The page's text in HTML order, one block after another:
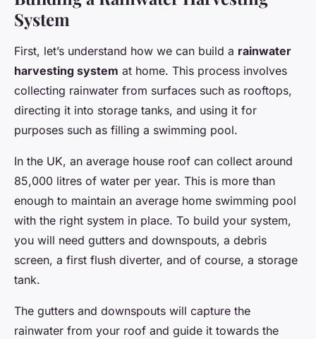
System
First, let’s understand how we can build a rainwater
harvesting system at home. This process involves
collecting rainwater from surfaces such as rooftops,
directing it into storage tanks, and using it for
purposes such as filling a swimming pool.
In the UK, an average house roof can collect around
85,000 litres of water per year. This is more than
enough to maintain an average home swimming pool
with the right system in place. To build your system,
you will need gutters and downspouts, a debris
screen, a first flush diverter, and of course, a storage
tank.
The gutters and downspouts will capture the
rainwater from your roof and guide it towards the